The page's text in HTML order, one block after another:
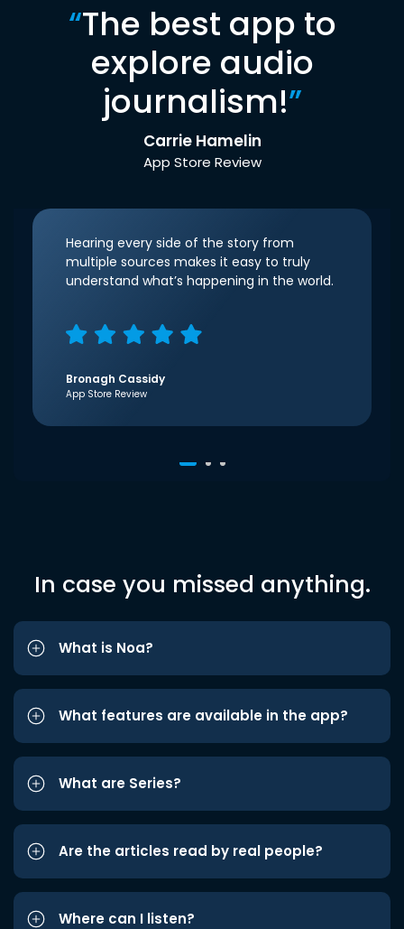
“The best app to
explore audio
journalism!”
Carrie Hamelin
App Store Review
Hearing every side of the story from
multiple sources makes it easy to truly
understand what’s happening in the world.
Bronagh Cassidy
App Store Review
In case you missed anything.
What is Noa?
What features are available in the app?
What are Series?
Are the articles read by real people?
Where can I listen?